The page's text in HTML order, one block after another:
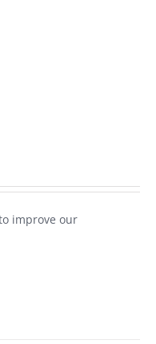
improve our